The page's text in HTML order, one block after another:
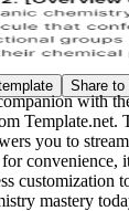
Share to
with
Template.net.
you to
convenience,
customization
mastery